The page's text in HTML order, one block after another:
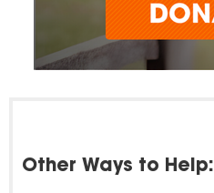
Other Ways to Help: